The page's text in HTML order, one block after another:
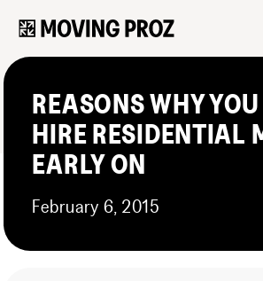
REASONS WHY
HIRE RESIDENTIAL
EARLY ON
February 6, 2015